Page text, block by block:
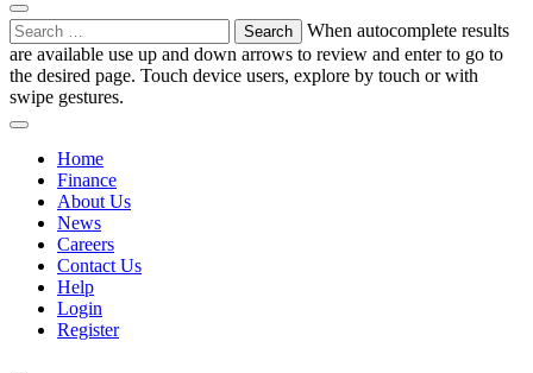
Search
for:
When autocomplete results
are available use up and down arrows to review and enter to go to
the desired page. Touch device users, explore by touch or with
swipe gestures.
Home
Finance
About Us
News
Careers
Contact Us
Help
Login
Register